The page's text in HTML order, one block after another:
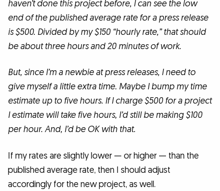
haven’t done this project before, I can see the low
end of the published average rate for a press release
is $500. Divided by my $150 “hourly rate,” that should
be about three hours and 20 minutes of work.
But, since I’m a newbie at press releases, I need to
give myself a little extra time. Maybe I bump my time
estimate up to five hours. If I charge $500 for a project
I estimate will take five hours, I’d still be making $100
per hour. And, I’d be OK with that.
If my rates are slightly lower — or higher — than the
published average rate, then I should adjust
accordingly for the new project, as well.